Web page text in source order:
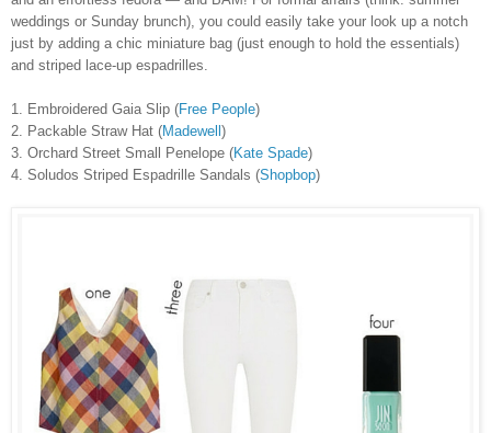
weddings or Sunday brunch), you could easily take your look up a notch
just by adding a chic miniature bag (just enough to hold the essentials)
and striped lace-up espadrilles.
1. Embroidered Gaia Slip (Free People)
2. Packable Straw Hat (Madewell )
3. Orchard Street Small Penelope (Kate Spade)
4. Soludos Striped Espadrille Sandals (Shopbop)